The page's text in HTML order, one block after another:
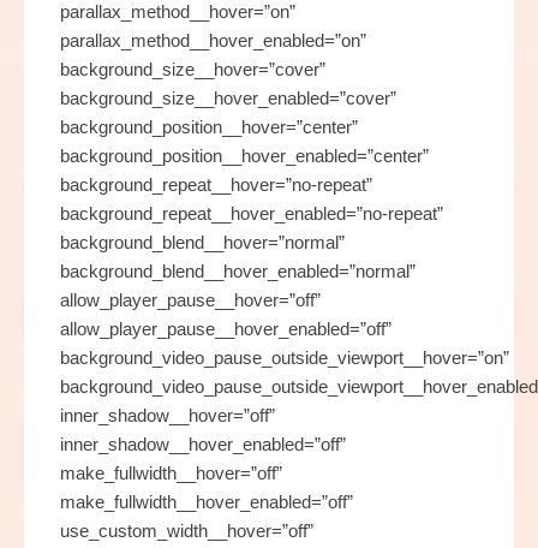
parallax_method__hover=”on”
parallax_method__hover_enabled=”on”
background_size__hover=”cover”
background_size__hover_enabled=”cover”
background_position__hover=”center”
background_position__hover_enabled=”center”
background_repeat__hover=”no-repeat”
background_repeat__hover_enabled=”no-repeat”
background_blend__hover=”normal”
background_blend__hover_enabled=”normal”
allow_player_pause__hover=”off”
allow_player_pause__hover_enabled=”off”
background_video_pause_outside_viewport__hover=”on”
inner_shadow__hover=”off”
inner_shadow__hover_enabled=”off”
make_fullwidth__hover=”off”
make_fullwidth__hover_enabled=”off”
use_custom_width__hover=”off”